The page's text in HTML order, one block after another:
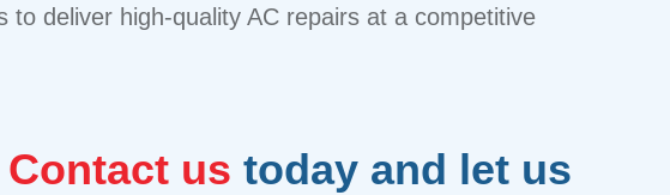
deliver high-quality AC repairs at a competitive
Contact us today and let us